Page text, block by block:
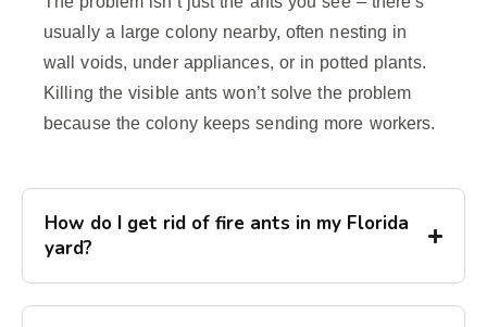
usually a large colony nearby, often nesting in
wall voids, under appliances, or in potted plants.
Killing the visible ants won’t solve the problem
because the colony keeps sending more workers.
How do I get rid of fire ants in my Florida
yard?